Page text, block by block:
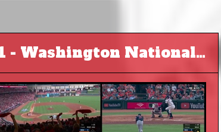
MLB 2019 World Series G1 - Washington Nationals at Houston Astros